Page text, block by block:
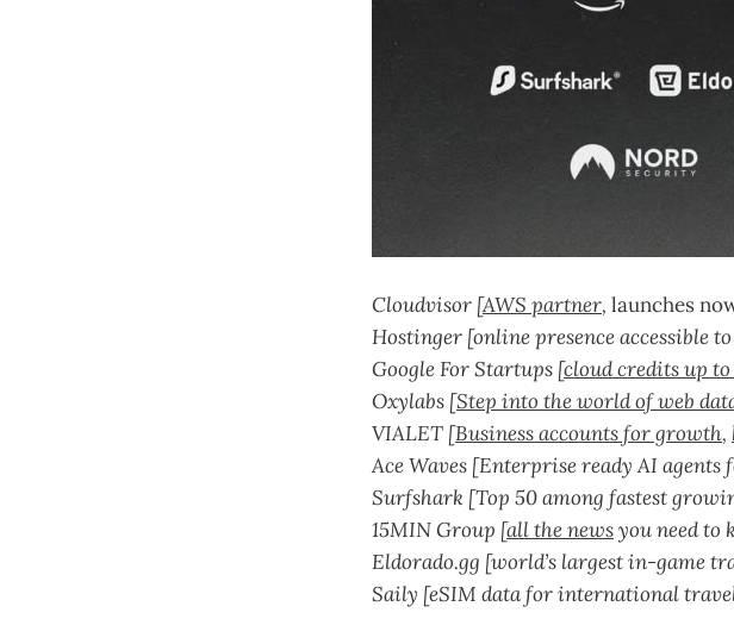
Cloudvisor [AWS partner, launches
Hostinger [online presence accessible
Google For Startups [cloud credits up
Oxylabs [Step into the world of web
VIALET [Business accounts for growth,
Ace Waves [Enterprise ready AI agents
Surfshark [Top 50 among fastest
15MIN Group [all the newsyou need to
Eldorado.gg [world’s largest in-game
Saily [eSIM data for international